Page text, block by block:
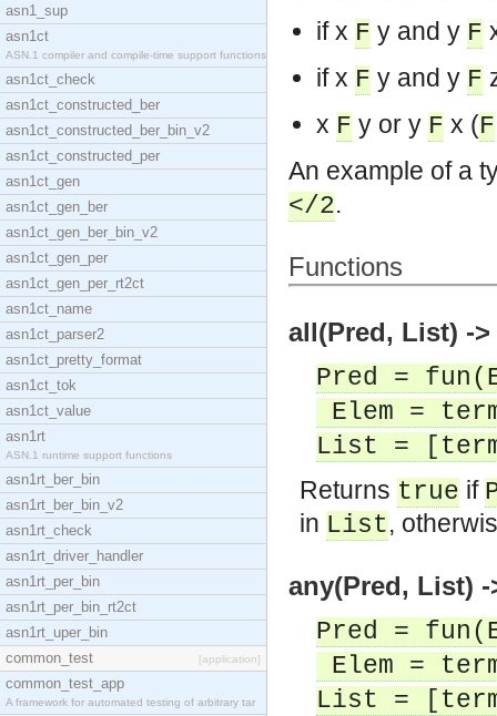
asn1_sup
asn1ct
ASN.1 compiler and compile-time support functions
asn1ct_check
asn1ct_constructed_ber
asn1ct_constructed_ber_bin_v2
asn1ct_constructed_per
asn1ct_gen
asn1ct_gen_ber
asn1ct_gen_ber_bin_v2
asn1ct_gen_per
asn1ct_gen_per_rt2ct
asn1ct_name
asn1ct_parser2
asn1ct_pretty_format
asn1ct_tok
asn1ct_value
asn1rt
ASN.1 runtime support functions
asn1rt_ber_bin
asn1rt_ber_bin_v2
asn1rt_check
asn1rt_driver_handler
asn1rt_per_bin
asn1rt_per_bin_rt2ct
asn1rt_uper_bin
common_test
[application]
common_test_app
A framework for automated testing of arbitrary tar
if x F y and y F
if x F y and y F
x F y or y F x (F
An example of a
</2.
Functions
all(Pred, List) -
Pred =
Elem =
List =
Returns true if
in List,
any(Pred, List)
Pred =
Elem =
List =